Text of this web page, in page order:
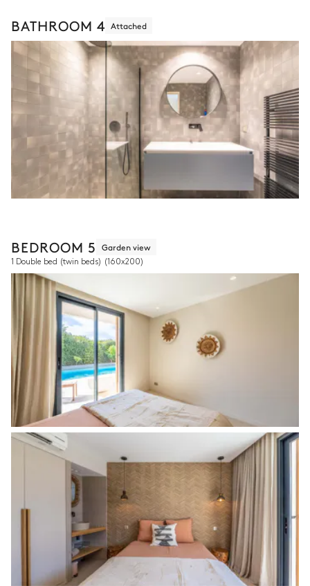
BATHROOM 4 Attached
BEDROOM 5 Garden view
1 Double bed (twin beds) (160x200)